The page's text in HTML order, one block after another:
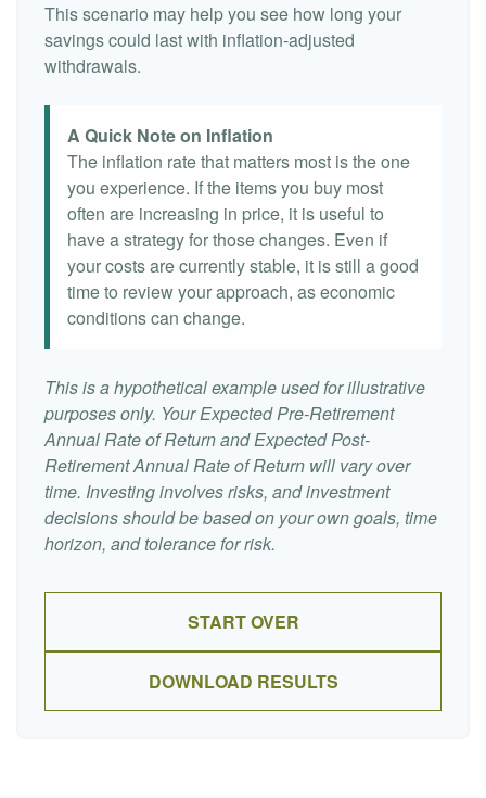
This scenario may help you see how long your
savings could last with inflation-adjusted
withdrawals.
A Quick Note on Inflation
The inflation rate that matters most is the one
you experience. If the items you buy most
often are increasing in price, it is useful to
have a strategy for those changes. Even if
your costs are currently stable, it is still a good
time to review your approach, as economic
conditions can change.
This is a hypothetical example used for illustrative
purposes only. Your Expected Pre-Retirement
Annual Rate of Return and Expected Post-
Retirement Annual Rate of Return will vary over
time. Investing involves risks, and investment
decisions should be based on your own goals, time
horizon, and tolerance for risk.
START OVER
DOWNLOAD RESULTS